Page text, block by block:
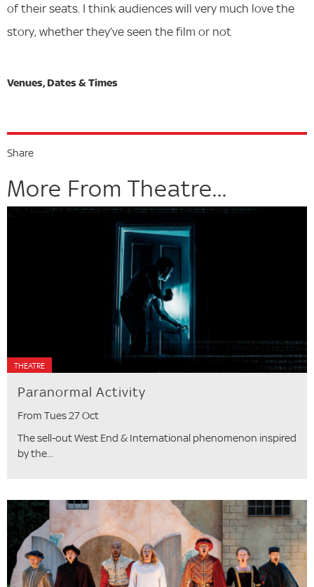
of their seats. I think audiences will very much love the
story, whether they’ve seen the film or not
Share
More From Theatre...
THEATRE
Paranormal Activity
From Tues 27 Oct
The sell-out West End & International phenomenon inspired
by the...